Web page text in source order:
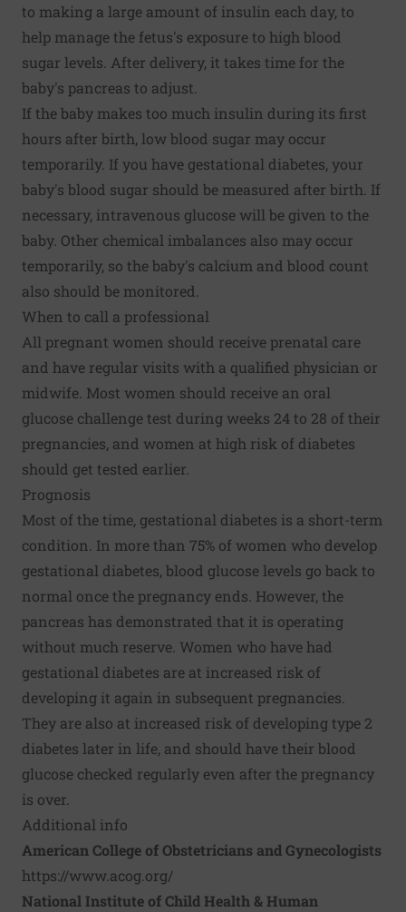
to making a large amount of insulin each day, to
help manage the fetus's exposure to high blood
sugar levels. After delivery, it takes time for the
baby's pancreas to adjust.
If the baby makes too much insulin during its first
hours after birth, low blood sugar may occur
temporarily. If you have gestational diabetes, your
baby's blood sugar should be measured after birth. If
necessary, intravenous glucose will be given to the
baby. Other chemical imbalances also may occur
temporarily, so the baby's calcium and blood count
also should be monitored.
When to call a professional
All pregnant women should receive prenatal care
and have regular visits with a qualified physician or
midwife. Most women should receive an oral
glucose challenge test during weeks 24 to 28 of their
pregnancies, and women at high risk of diabetes
should get tested earlier.
Prognosis
Most of the time, gestational diabetes is a short-term
condition. In more than 75% of women who develop
gestational diabetes, blood glucose levels go back to
normal once the pregnancy ends. However, the
pancreas has demonstrated that it is operating
without much reserve. Women who have had
gestational diabetes are at increased risk of
developing it again in subsequent pregnancies.
They are also at increased risk of developing type 2
diabetes later in life, and should have their blood
glucose checked regularly even after the pregnancy
is over.
Additional info
American College of Obstetricians and Gynecologists
https://www.acog.org/
National Institute of Child Health & Human